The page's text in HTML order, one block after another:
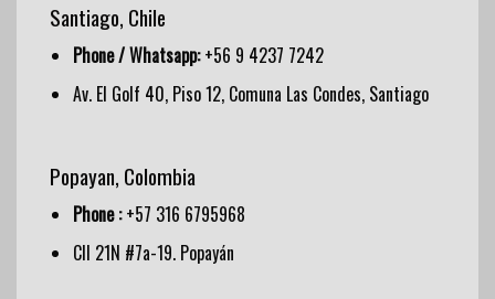
Santiago, Chile
Phone / Whatsapp:+56 9 4237 7242
Av. El Golf 40, Piso 12, Comuna Las Condes, Santiago
Popayan, Colombia
Phone :+57 316 6795968
Cll 21N #7a-19. Popayán